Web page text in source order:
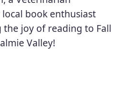
book enthusiast
joy of reading to Fall
Valley!